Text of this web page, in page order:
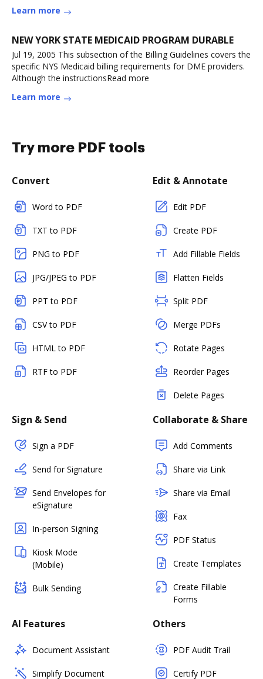
Learn more
NEW YORK STATE MEDICAID PROGRAM DURABLE
Jul 19, 2005 This subsection of the Billing Guidelines covers the
specific NYS Medicaid billing requirements for DME providers.
Although the instructionsRead more
Learn more
Try more PDF tools
Convert
Word to PDF
TXT to PDF
PNG to PDF
JPG/JPEG to PDF
PPT to PDF
CSV to PDF
HTML to PDF
RTF to PDF
Edit & Annotate
Edit PDF
Create PDF
Add Fillable Fields
Flatten Fields
Split PDF
Merge PDFs
Rotate Pages
Reorder Pages
Delete Pages
Sign & Send
Sign a PDF
Send for Signature
Send Envelopes for
eSignature
In-person Signing
Kiosk Mode
(Mobile)
Bulk Sending
Collaborate & Share
Add Comments
Share via Link
Share via Email
Fax
PDF Status
Create Templates
Create Fillable
Forms
AI Features
Document Assistant
Simplify Document
Others
PDF Audit Trail
Certify PDF